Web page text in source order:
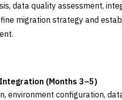
data quality assessment,
migration strategy and
(Months 3–5)
environment configuration,